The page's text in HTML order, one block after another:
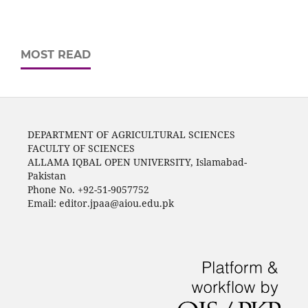
MOST READ
DEPARTMENT OF AGRICULTURAL SCIENCES
FACULTY OF SCIENCES
ALLAMA IQBAL OPEN UNIVERSITY, Islamabad-
Pakistan
Phone No. +92-51-9057752
Email: editor.jpaa@aiou.edu.pk